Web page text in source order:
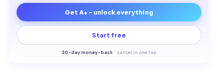
Get A+ - unlock everything
Start free
30-day money-back · cancel in one tap